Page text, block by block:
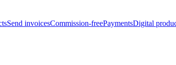
Send invoicesCommission-freePaymentsDigital